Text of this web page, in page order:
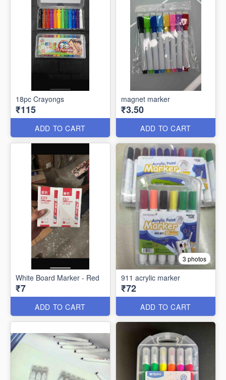
18pc Crayongs
₹115
ADD TO CART
magnet marker
₹3.50
ADD TO CART
White Board Marker - Red
₹7
ADD TO CART
3 photos
911 acrylic marker
₹72
ADD TO CART